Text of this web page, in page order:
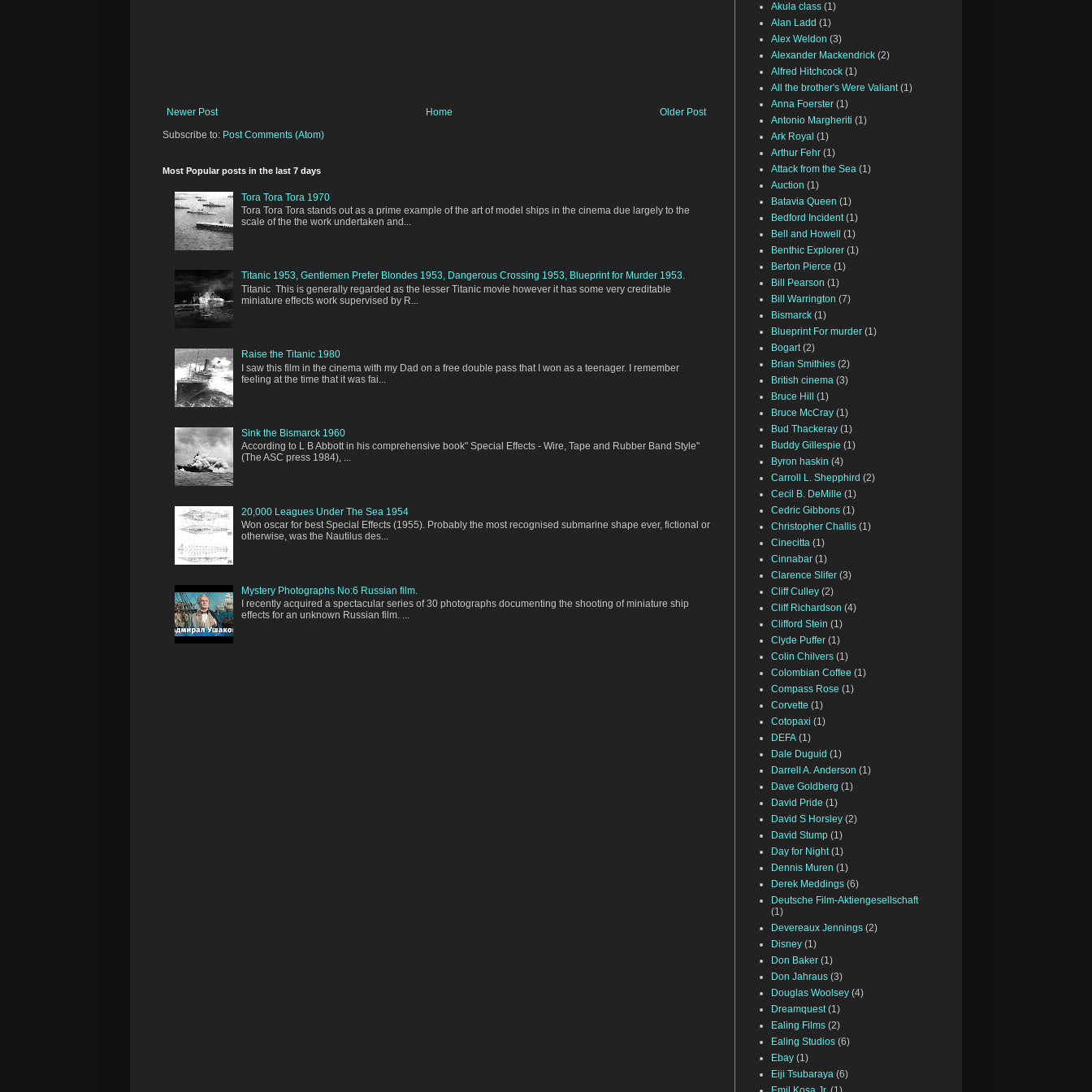
Newer Post Older Post
Home
Subscribe to: Post Comments (Atom)
Most Popular posts in the last 7 days
Tora Tora Tora 1970
Tora Tora Tora stands out as a prime example of the art of model ships in the cinema due largely to the
scale of the the work undertaken and...
Titanic 1953, Gentlemen Prefer Blondes 1953, Dangerous Crossing 1953, Blueprint for Murder 1953.
Titanic This is generally regarded as the lesser Titanic movie however it has some very creditable
miniature effects work supervised by R...
Raise the Titanic 1980
I saw this film in the cinema with my Dad on a free double pass that I won as a teenager. I remember
feeling at the time that it was fai...
Sink the Bismarck 1960
According to L B Abbott in his comprehensive book" Special Effects - Wire, Tape and Rubber Band Style"
(The ASC press 1984), ...
20,000 Leagues Under The Sea 1954
Won oscar for best Special Effects (1955). Probably the most recognised submarine shape ever, fictional or
otherwise, was the Nautilus des...
Mystery Photographs No:6 Russian film.
I recently acquired a spectacular series of 30 photographs documenting the shooting of miniature ship
effects for an unknown Russian film. ...
Akula class (1)
Alan Ladd (1)
Alex Weldon (3)
Alexander Mackendrick (2)
Alfred Hitchcock (1)
All the brother's Were Valiant (1)
Anna Foerster (1)
Antonio Margheriti (1)
Ark Royal (1)
Arthur Fehr (1)
Attack from the Sea (1)
Auction (1)
Batavia Queen (1)
Bedford Incident (1)
Bell and Howell
(1)
Benthic Explorer (1)
Berton Pierce (1)
Bill Pearson (1)
Bill Warrington (7)
Bismarck (1)
Blueprint For murder (1)
Bogart (2)
Brian Smithies (2)
British cinema (3)
Bruce Hill
(1)
Bruce McCray (1)
Bud Thackeray (1)
Buddy Gillespie (1)
Byron haskin (4)
Carroll L. Shepphird (2)
Cecil B. DeMille (1)
Cedric Gibbons (1)
Christopher Challis (1)
Cinecitta (1)
Cinnabar (1)
Clarence Slifer (3)
Cliff Culley (2)
Cliff Richardson (4)
Clifford Stein (1)
Clyde Puffer (1)
Colin Chilvers (1)
Colombian Coffee (1)
Compass Rose (1)
Corvette (1)
Cotopaxi (1)
DEFA (1)
Dale Duguid (1)
Darrell A. Anderson (1)
Dave Goldberg (1)
David Pride (1)
David S Horsley (2)
David Stump (1)
Day for Night (1)
Dennis Muren (1)
Derek Meddings (6)
Deutsche Film-Aktiengesellschaft
(1)
Devereaux Jennings (2)
Disney (1)
Don Baker (1)
Don Jahraus (3)
Douglas Woolsey (4)
Dreamquest (1)
Ealing Films (2)
Ealing Studios (6)
Ebay (1)
Eiji Tsubaraya (6)